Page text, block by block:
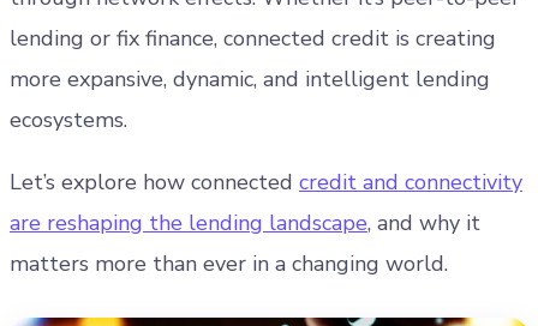
lending or fix finance, connected credit is creating
more expansive, dynamic, and intelligent lending
ecosystems.
Let’s explore how connected credit and connectivity
are reshaping the lending landscape, and why it
matters more than ever in a changing world.